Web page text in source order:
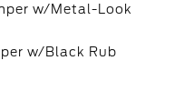
w/Metal-Look
w/Black Rub